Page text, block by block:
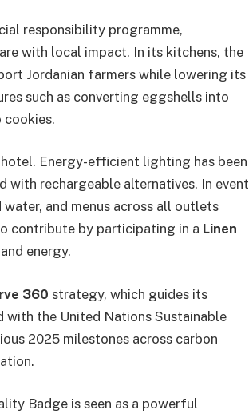
responsibility programme,
with local impact. In its kitchens, the
Jordanian farmers while lowering its
such as converting eggshells into
Energy-efficient lighting has been
with rechargeable alternatives. In event
and menus across all outlets
contribute by participating in a Linen
energy.
360 strategy, which guides its
the United Nations Sustainable
2025 milestones across carbon
Badge is seen as a powerful